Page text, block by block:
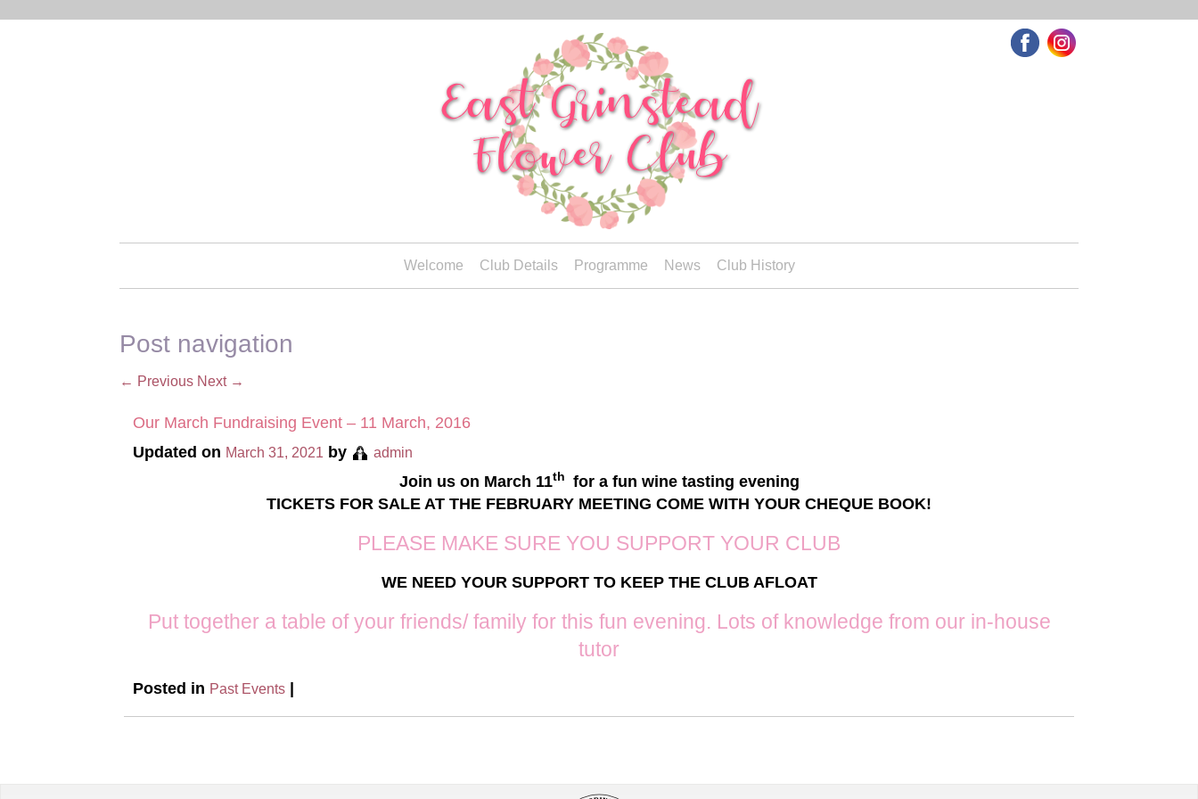
Welcome Club Details Programme News Club History
Post navigation
← Previous Next →
Our March Fundraising Event – 11 March, 2016
Updated on March 31, 2021 by admin
Join us on March 11th
for a fun wine tasting evening
TICKETS FOR SALE AT THE FEBRUARY MEETING COME WITH YOUR CHEQUE BOOK!
PLEASE MAKE SURE YOU SUPPORT YOUR CLUB
WE NEED YOUR SUPPORT TO KEEP THE CLUB AFLOAT
Put together a table of your friends/ family for this fun evening. Lots of knowledge from our in-house
tutor
Posted in Past Events